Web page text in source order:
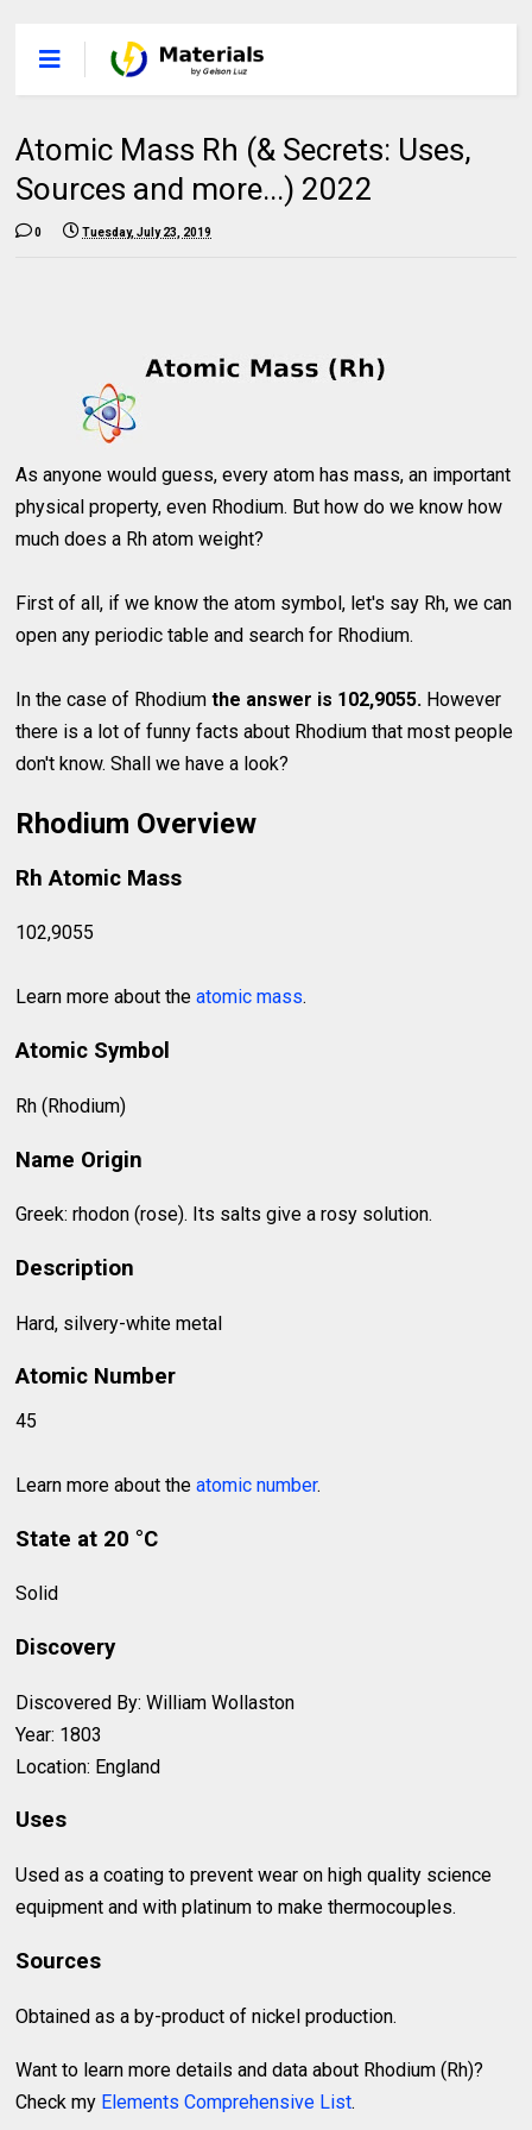
Atomic Mass Rh (& Secrets: Uses,
Sources and more...) 2022
0 Tuesday, July 23, 2019
As anyone would guess, every atom has mass, an important
physical property, even Rhodium. But how do we know how
much does a Rh atom weight?
First of all, if we know the atom symbol, let's say Rh, we can
open any periodic table and search for Rhodium.
In the case of Rhodiumthe answer is 102,9055. However
there is a lot of funny facts about Rhodium that most people
don't know. Shall we have a look?
Rhodium Overview
Rh Atomic Mass
102,9055
Learn more about theatomic mass.
Atomic Symbol
Rh (Rhodium)
Name Origin
Greek: rhodon (rose). Its salts give a rosy solution.
Description
Hard, silvery-white metal
Atomic Number
45
Learn more about theatomic number.
State at 20 °C
Solid
Discovery
Discovered By: William Wollaston
Year: 1803
Location: England
Uses
Used as a coating to prevent wear on high quality science
equipment and with platinum to make thermocouples.
Sources
Obtained as a by-product of nickel production.
Want to learn more details and data about Rhodium (Rh)?
Check my Elements Comprehensive List.